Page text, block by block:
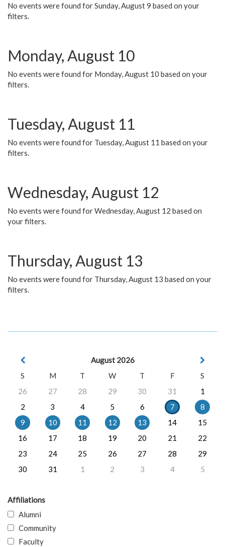
No events were found for Sunday, August 9 based on your
filters.
Monday, August 10
No events were found for Monday, August 10 based on your
filters.
Tuesday, August 11
No events were found for Tuesday, August 11 based on your
filters.
Wednesday, August 12
No events were found for Wednesday, August 12 based on
your filters.
Thursday, August 13
No events were found for Thursday, August 13 based on your
filters.
August 2026
S
M T W T F
S
26
27 28 29 30 31
1
2
3 4 5 6 7
8
9
10 11 12 13 14
15
16
17 18 19 20 21
22
23
24 25 26 27 28
29
30
31 1 2 3 4 5
Affiliations
Alumni
Community
Faculty